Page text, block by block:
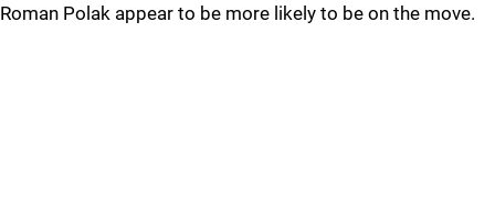
Roman Polak appear to be more likely to be on the move.